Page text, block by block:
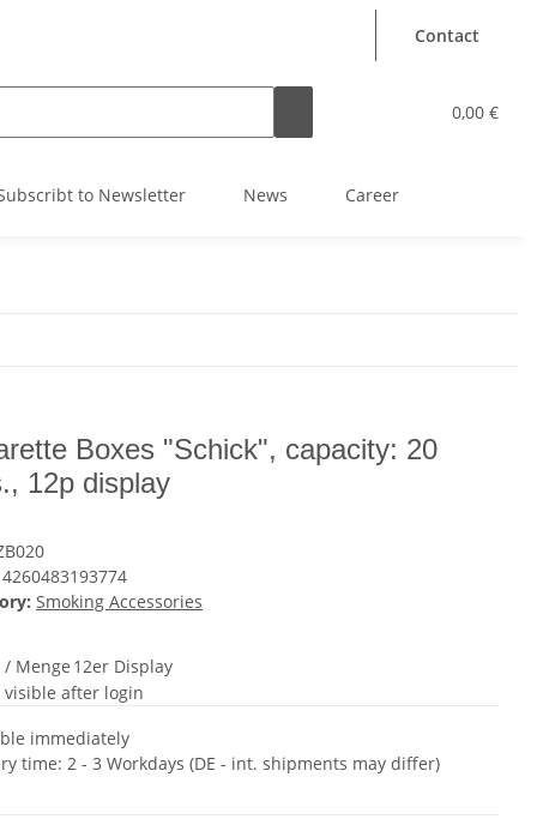
Contact
0,00 €
to Newsletter News Career
Boxes "Schick", capacity: 20
12p display
4260483193774
Smoking Accessories
Menge 12er Display
visible after login
immediately
time: 2 - 3 Workdays (DE - int. shipments may differ)